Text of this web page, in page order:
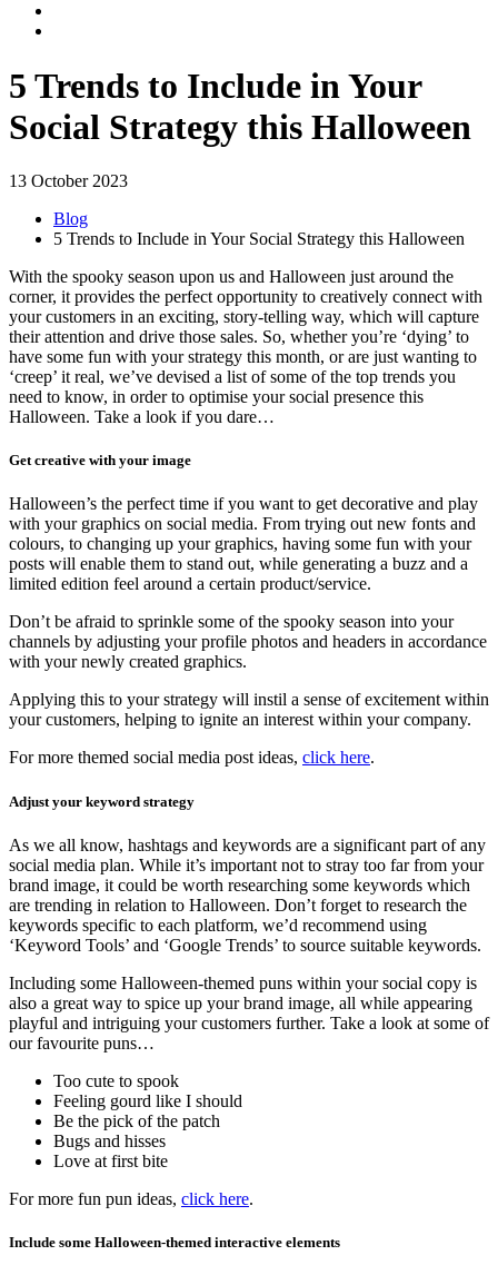
5 Trends to Include in Your
Social Strategy this Halloween
13 October 2023
Blog
5 Trends to Include in Your Social Strategy this Halloween
With the spooky season upon us and Halloween just around the
corner, it provides the perfect opportunity to creatively connect with
your customers in an exciting, story-telling way, which will capture
their attention and drive those sales. So, whether you’re ‘dying’ to
have some fun with your strategy this month, or are just wanting to
‘creep’ it real, we’ve devised a list of some of the top trends you
need to know, in order to optimise your social presence this
Halloween. Take a look if you dare…
Get creative with your image
Halloween’s the perfect time if you want to get decorative and play
with your graphics on social media. From trying out new fonts and
colours, to changing up your graphics, having some fun with your
posts will enable them to stand out, while generating a buzz and a
limited edition feel around a certain product/service.
Don’t be afraid to sprinkle some of the spooky season into your
channels by adjusting your profile photos and headers in accordance
with your newly created graphics.
Applying this to your strategy will instil a sense of excitement within
your customers, helping to ignite an interest within your company.
For more themed social media post ideas, click here.
Adjust your keyword strategy
As we all know, hashtags and keywords are a significant part of any
social media plan. While it’s important not to stray too far from your
brand image, it could be worth researching some keywords which
are trending in relation to Halloween. Don’t forget to research the
keywords specific to each platform, we’d recommend using
‘Keyword Tools’ and ‘Google Trends’ to source suitable keywords.
Including some Halloween-themed puns within your social copy is
also a great way to spice up your brand image, all while appearing
playful and intriguing your customers further. Take a look at some of
our favourite puns…
Too cute to spook
Feeling gourd like I should
Be the pick of the patch
Bugs and hisses
Love at first bite
For more fun pun ideas, click here.
Include some Halloween-themed interactive elements